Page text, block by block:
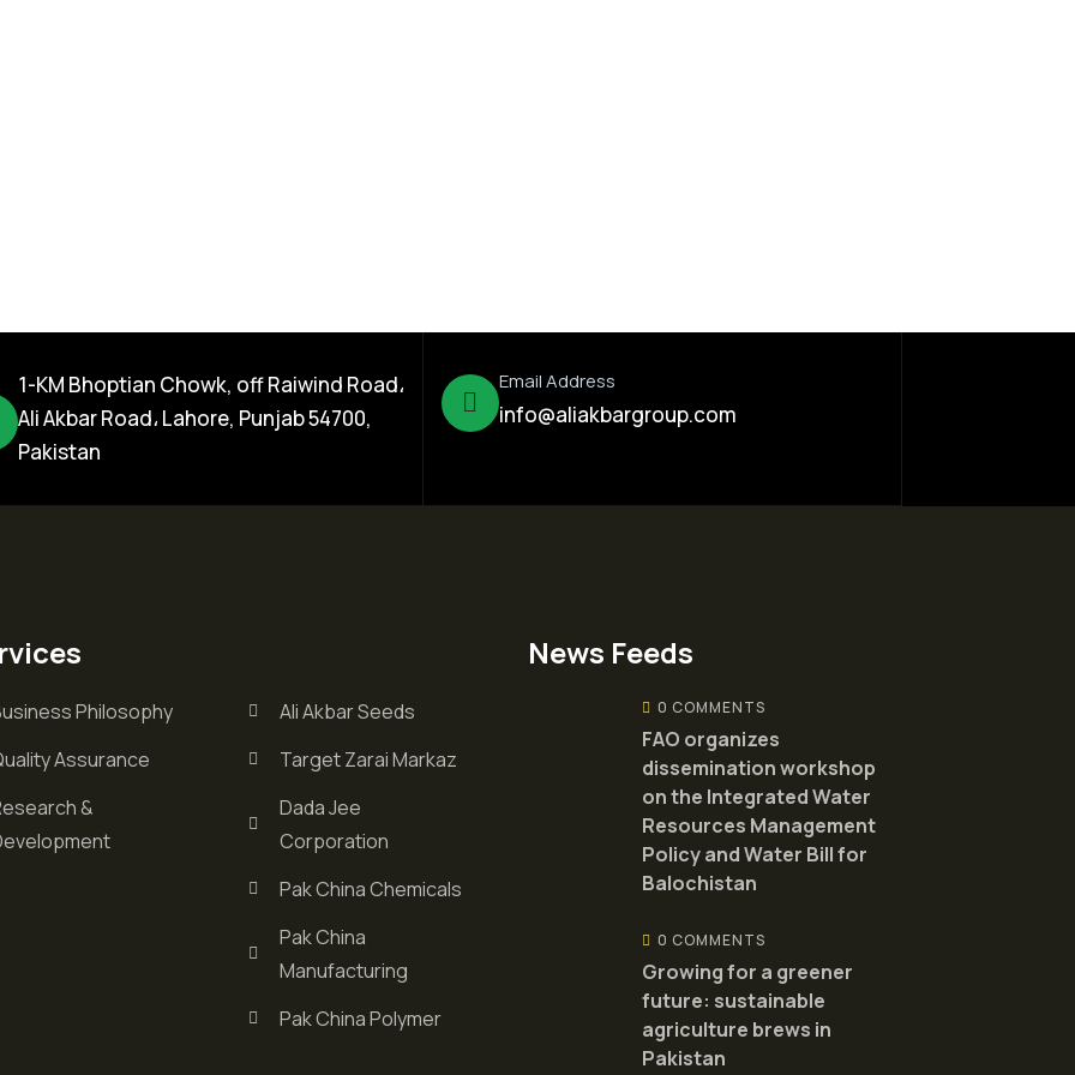
1-KM Bhoptian Chowk, off Raiwind Road،
Ali Akbar Road، Lahore, Punjab 54700,
Pakistan
Email Address
info@aliakbargroup.com
Philosophy
Assurance
&
Ali Akbar Seeds
Target Zarai Markaz
Dada Jee
Corporation
Pak China Chemicals
Pak China
Manufacturing
Pak China Polymer
News Feeds
0 COMMENTS
FAO organizes
dissemination workshop
on the Integrated Water
Resources Management
Policy and Water Bill for
Balochistan
0 COMMENTS
Growing for a greener
future: sustainable
agriculture brews in
Pakistan